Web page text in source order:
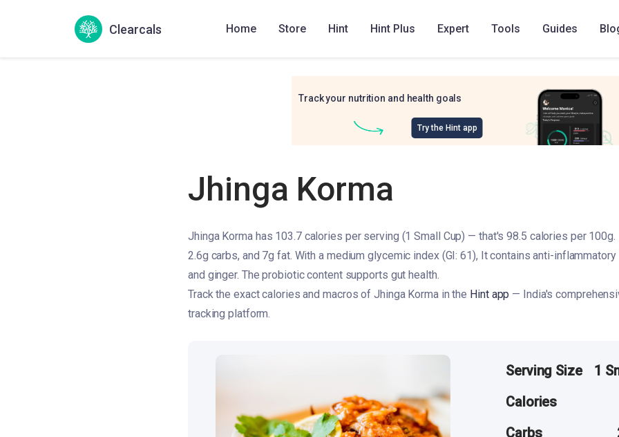
Clearcals Home Store Hint Hint Plus Expert Tools Guides
Track your nutrition and health goals
Try the Hint app
Jhinga Korma
Jhinga Korma has 103.7 calories per serving (1 Small Cup) — that's 98.5 calories per
2.6g carbs, and 7g fat. With a medium glycemic index (GI: 61), It contains anti-
and ginger. The probiotic content supports gut health.
Track the exact calories and macros of Jhinga Korma in the Hint app — India's
tracking platform.
Serving Size 1
Calories
Carbs